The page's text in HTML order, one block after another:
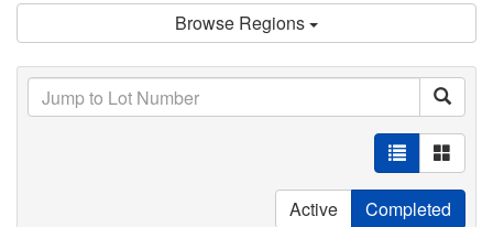
Browse Regions
Active Completed